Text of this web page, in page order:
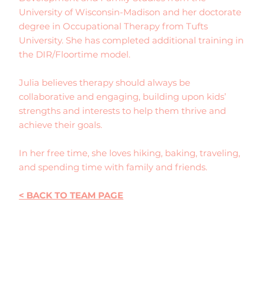
University of Wisconsin-Madison and her doctorate
degree in Occupational Therapy from Tufts
University. She has completed additional training in
the DIR/Floortime model.
Julia believes therapy should always be
collaborative and engaging, building upon kids’
strengths and interests to help them thrive and
achieve their goals.
In her free time, she loves hiking, baking, traveling,
and spending time with family and friends.
< BACK TO TEAM PAGE